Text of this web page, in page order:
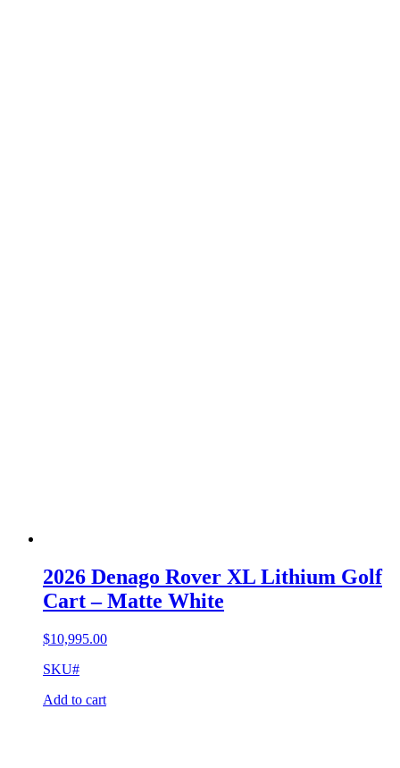
2026 Denago Rover XL Lithium Golf
Cart – Matte White
$10,995.00
SKU#
Add to cart